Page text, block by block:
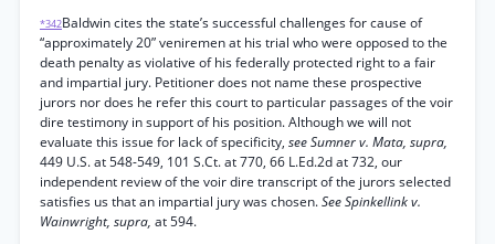
*342Baldwin cites the state’s successful challenges for cause of
“approximately 20” veniremen at his trial who were opposed to the
death penalty as violative of his federally protected right to a fair
and impartial jury. Petitioner does not name these prospective
jurors nor does he refer this court to particular passages of the voir
dire testimony in support of his position. Although we will not
evaluate this issue for lack of specificity, see Sumner v. Mata, supra,
449 U.S. at 548-549, 101 S.Ct. at 770, 66 L.Ed.2d at 732, our
independent review of the voir dire transcript of the jurors selected
satisfies us that an impartial jury was chosen.See Spinkellink v.
Wainwright, supra, at 594.